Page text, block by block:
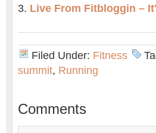
Live From Fitbloggin –
Filed Under: Fitness
summit, Running
Comments